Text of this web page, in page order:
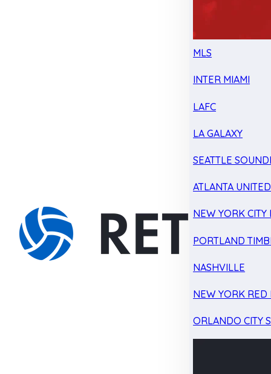
MLS
INTER MIAMI
LAFC
LA GALAXY
SEATTLE
ATLANTA UNITED
NEW YORK CITY
PORTLAND
NASHVILLE
NEW YORK RED
ORLANDO CITY